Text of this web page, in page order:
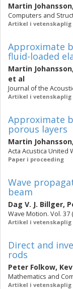
Martin Johansson,
Computers and
Artikel i
Approximate
fluid-loaded
Martin Johansson,
et al
Journal of the
Artikel i
Approximate
porous layers
Martin Johansson,
Acta Acustica United
Paper i proceeding
Wave
beam
Dag V. J. Billger,
Wave Motion. Vol. 37
Artikel i
Direct and
rods
Peter Folkow,
Mathematics and
Artikel i